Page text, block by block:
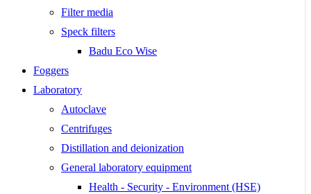
Filter media
Speck filters
Badu Eco Wise
Foggers
Laboratory
Autoclave
Centrifuges
Distillation and deionization
General laboratory equipment
Health - Security - Environment (HSE)